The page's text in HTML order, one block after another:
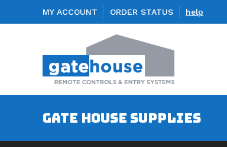
MY ACCOUNT ORDER STATUS help
GATE HOUSE SUPPLIES